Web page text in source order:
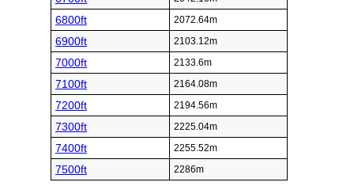
6800ft 2072.64m
6900ft 2103.12m
7000ft 2133.6m
7100ft 2164.08m
7200ft 2194.56m
7300ft 2225.04m
7400ft 2255.52m
7500ft 2286m